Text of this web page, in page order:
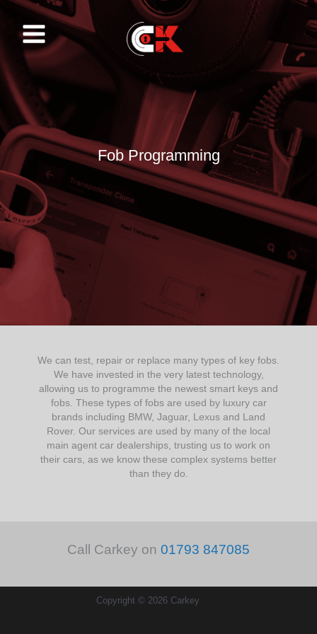
Skip
content
Fob Programming
We can test, repair or replace many types of key fobs.
We have invested in the very latest technology,
allowing us to programme the newest smart keys and
fobs. These types of fobs are used by luxury car
brands including BMW, Jaguar, Lexus and Land
Rover. Our services are used by many of the local
main agent car dealerships, trusting us to work on
their cars, as we know these complex systems better
than they do.
Call Carkey on 01793 847085
Copyright © 2026 Carkey